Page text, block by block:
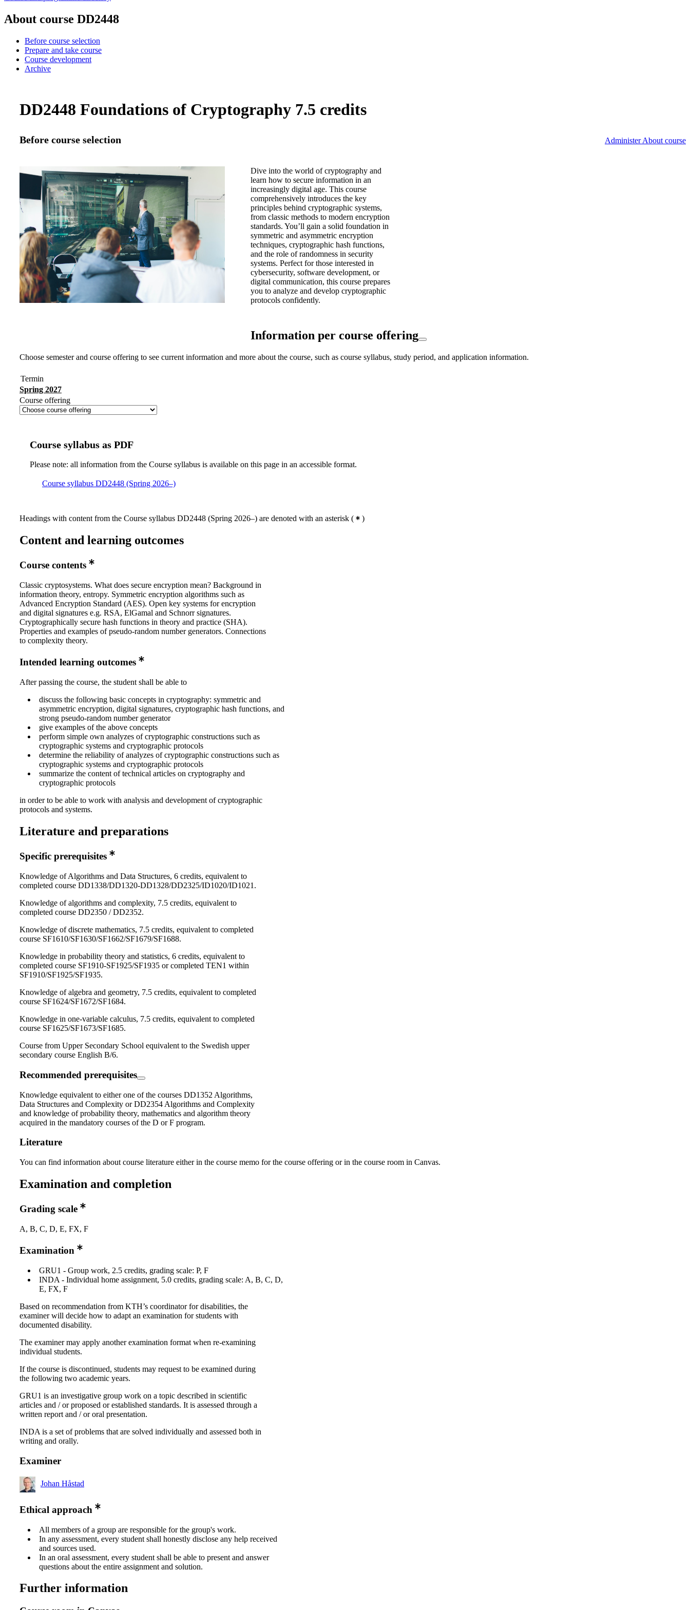
About course DD2448
Before course selection
Prepare and take course
Course development
Archive
DD2448 Foundations of Cryptography 7.5 credits
Before course selection Administer About course
Dive into the world of cryptography and
learn how to secure information in an
increasingly digital age. This course
comprehensively introduces the key
principles behind cryptographic systems,
from classic methods to modern encryption
standards. You’ll gain a solid foundation in
symmetric and asymmetric encryption
techniques, cryptographic hash functions,
and the role of randomness in security
systems. Perfect for those interested in
cybersecurity, software development, or
digital communication, this course prepares
you to analyze and develop cryptographic
protocols confidently.
Information per course offering
Choose semester and course offering to see current information and more about the course, such as course syllabus, study period, and application information.
Termin
Spring 2027
Course offering
Course syllabus as PDF
Please note: all information from the Course syllabus is available on this page in an accessible format.
Course syllabus DD2448 (Spring 2026–)
Headings with content from the Course syllabus DD2448 (Spring 2026–) are denoted with an asterisk ( )
Content and learning outcomes
Course contents
Classic cryptosystems. What does secure encryption mean? Background in
information theory, entropy. Symmetric encryption algorithms such as
Advanced Encryption Standard (AES). Open key systems for encryption
and digital signatures e.g. RSA, ElGamal and Schnorr signatures.
Cryptographically secure hash functions in theory and practice (SHA).
Properties and examples of pseudo-random number generators. Connections
to complexity theory.
Intended learning outcomes
After passing the course, the student shall be able to
discuss the following basic concepts in cryptography: symmetric and
asymmetric encryption, digital signatures, cryptographic hash functions, and
strong pseudo-random number generator
give examples of the above concepts
perform simple own analyzes of cryptographic constructions such as
cryptographic systems and cryptographic protocols
determine the reliability of analyzes of cryptographic constructions such as
cryptographic systems and cryptographic protocols
summarize the content of technical articles on cryptography and
cryptographic protocols
in order to be able to work with analysis and development of cryptographic
protocols and systems.
Literature and preparations
Specific prerequisites
Knowledge of Algorithms and Data Structures, 6 credits, equivalent to
completed course DD1338/DD1320-DD1328/DD2325/ID1020/ID1021.
Knowledge of algorithms and complexity, 7.5 credits, equivalent to
completed course DD2350 / DD2352.
Knowledge of discrete mathematics, 7.5 credits, equivalent to completed
course SF1610/SF1630/SF1662/SF1679/SF1688.
Knowledge in probability theory and statistics, 6 credits, equivalent to
completed course SF1910-SF1925/SF1935 or completed TEN1 within
SF1910/SF1925/SF1935.
Knowledge of algebra and geometry, 7.5 credits, equivalent to completed
course SF1624/SF1672/SF1684.
Knowledge in one-variable calculus, 7.5 credits, equivalent to completed
course SF1625/SF1673/SF1685.
Course from Upper Secondary School equivalent to the Swedish upper
secondary course English B/6.
Recommended prerequisites
Knowledge equivalent to either one of the courses DD1352 Algorithms,
Data Structures and Complexity or DD2354 Algorithms and Complexity
and knowledge of probability theory, mathematics and algorithm theory
acquired in the mandatory courses of the D or F program.
Literature
You can find information about course literature either in the course memo for the course offering or in the course room in Canvas.
Examination and completion
Grading scale
A, B, C, D, E, FX, F
Examination
GRU1 - Group work, 2.5 credits, grading scale: P, F
INDA - Individual home assignment, 5.0 credits, grading scale: A, B, C, D,
E, FX, F
Based on recommendation from KTH’s coordinator for disabilities, the
examiner will decide how to adapt an examination for students with
documented disability.
The examiner may apply another examination format when re-examining
individual students.
If the course is discontinued, students may request to be examined during
the following two academic years.
GRU1 is an investigative group work on a topic described in scientific
articles and / or proposed or established standards. It is assessed through a
written report and / or oral presentation.
INDA is a set of problems that are solved individually and assessed both in
writing and orally.
Examiner
Johan Håstad
Ethical approach
All members of a group are responsible for the group's work.
In any assessment, every student shall honestly disclose any help received
and sources used.
In an oral assessment, every student shall be able to present and answer
questions about the entire assignment and solution.
Further information